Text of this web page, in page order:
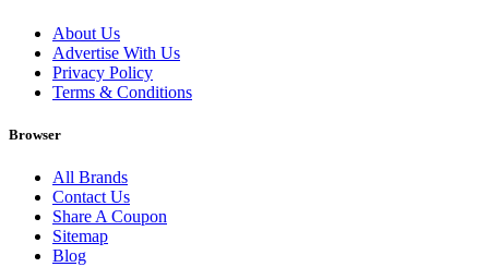
About Us
Advertise With Us
Privacy Policy
Terms & Conditions
Browser
All Brands
Contact Us
Share A Coupon
Sitemap
Blog